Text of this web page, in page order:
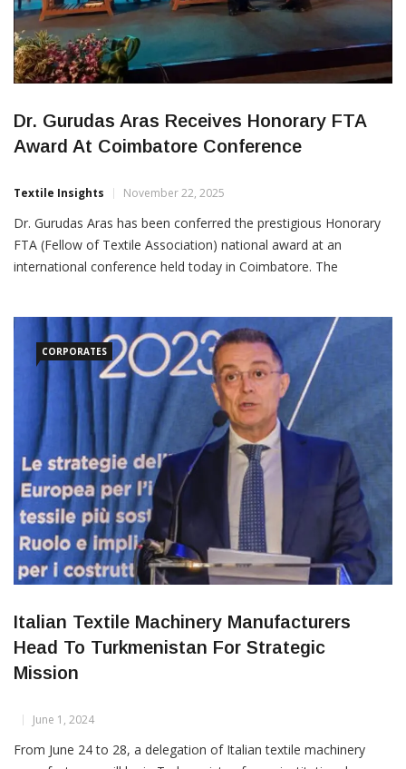
Dr. Gurudas Aras Receives Honorary FTA
Award At Coimbatore Conference
Textile Insights November 22, 2025
Dr. Gurudas Aras has been conferred the prestigious Honorary
recognition highlights his longstanding contributions to the
textile industry and his leadership in advancing sectoral
knowledge and innovation. Expressing his gratitude, Dr. Aras
said he was delighted
CORPORATES
Italian Textile Machinery Manufacturers
Head To Turkmenistan For Strategic
Mission
June 1, 2024